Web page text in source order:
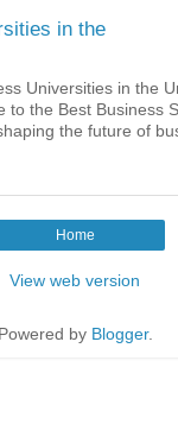
in the
Universities in the
to the Best Business
the future of
Home
View web version
Powered by Blogger.